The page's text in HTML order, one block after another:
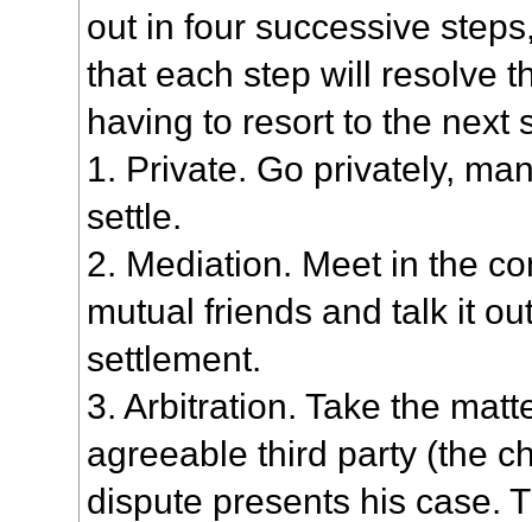
out in four successive
that each step will resolve
having to resort to the next
1. Private. Go privately,
settle.
2. Mediation. Meet in the
mutual friends and talk it
settlement.
3. Arbitration. Take the
agreeable third party (the
dispute presents his case.